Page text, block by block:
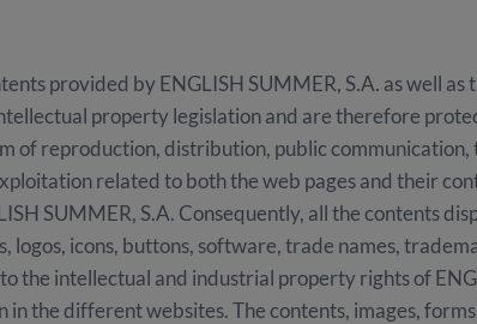
provided by ENGLISH SUMMER, S.A. as well
property legislation and are therefore
of reproduction, distribution, public
related to both the web pages and their
SUMMER, S.A. Consequently, all the contents
logos, icons, buttons, software, trade names,
the intellectual and industrial property rights of
in the different websites. The contents, images,